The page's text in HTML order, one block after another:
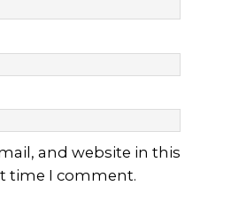
and website in this
time I comment.